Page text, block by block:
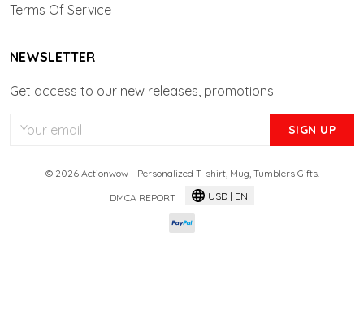
Terms Of Service
NEWSLETTER
Get access to our new releases, promotions.
SIGN UP
© 2026 Actionwow - Personalized T-shirt, Mug, Tumblers Gifts.
DMCA REPORT
USD | EN